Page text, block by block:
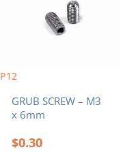
P12
GRUB SCREW – M3
x 6mm
$0.30